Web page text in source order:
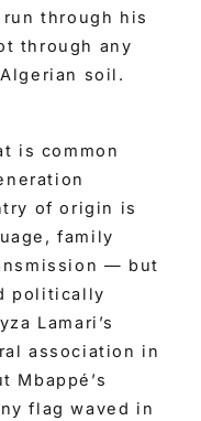
through his
through any
soil.
is common
of origin is
family
— but
politically
Lamari’s
association in
Mbappé’s
flag waved in